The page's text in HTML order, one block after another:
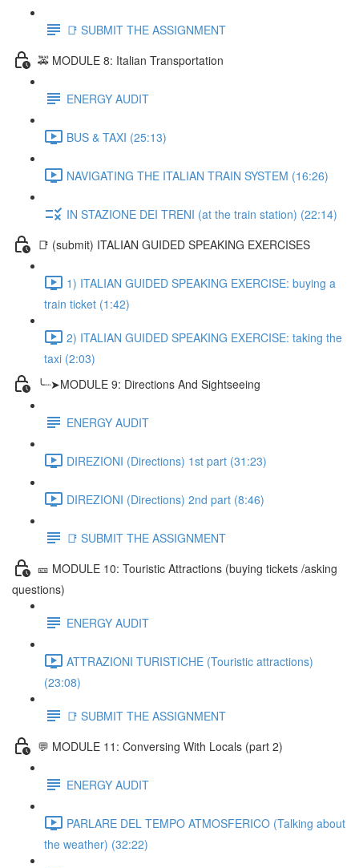
📑 SUBMIT THE ASSIGNMENT
🚕 MODULE 8: Italian Transportation
ENERGY AUDIT
BUS & TAXI (25:13)
NAVIGATING THE ITALIAN TRAIN SYSTEM (16:26)
IN STAZIONE DEI TRENI (at the train station) (22:14)
📑 (submit) ITALIAN GUIDED SPEAKING EXERCISES
1) ITALIAN GUIDED SPEAKING EXERCISE: buying a
train ticket (1:42)
2) ITALIAN GUIDED SPEAKING EXERCISE: taking the
taxi (2:03)
╰┈➤MODULE 9: Directions And Sightseeing
ENERGY AUDIT
DIREZIONI (Directions) 1st part (31:23)
DIREZIONI (Directions) 2nd part (8:46)
📑 SUBMIT THE ASSIGNMENT
🎫 MODULE 10: Touristic Attractions (buying tickets /asking
questions)
ENERGY AUDIT
ATTRAZIONI TURISTICHE (Touristic attractions)
(23:08)
📑 SUBMIT THE ASSIGNMENT
💬 MODULE 11: Conversing With Locals (part 2)
ENERGY AUDIT
PARLARE DEL TEMPO ATMOSFERICO (Talking about
the weather) (32:22)